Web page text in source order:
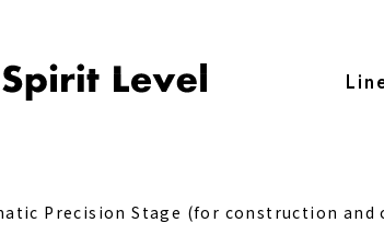
Spirit Level
Precision Stage (for construction